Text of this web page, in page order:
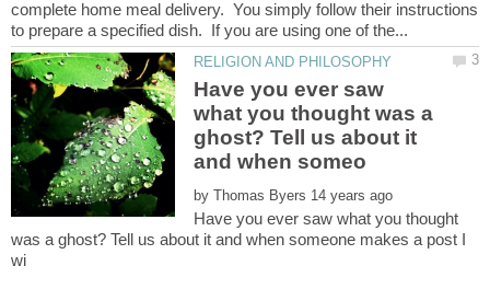
complete home meal delivery. You simply follow their instructions
Have you ever saw
what you thought was a
ghost? Tell us about it
by
Have you ever saw what you thought
was a ghost? Tell us about it and when someone makes a post I